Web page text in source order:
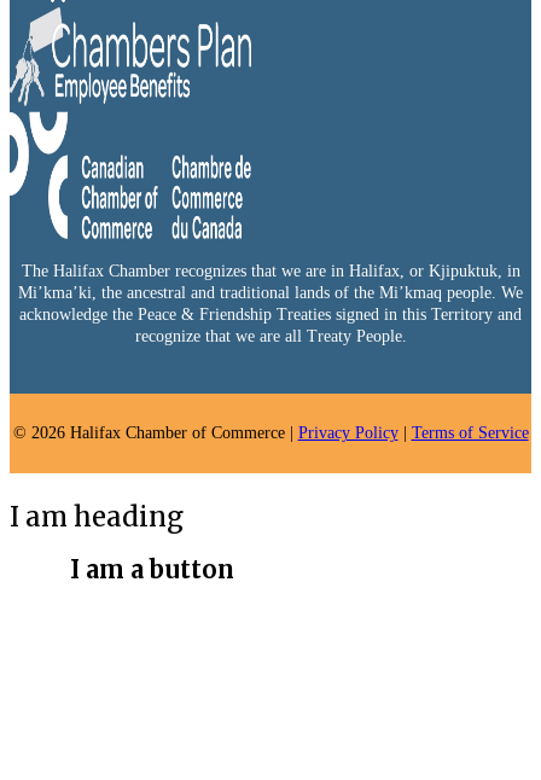
The Halifax Chamber recognizes that we are in Halifax, or Kjipuktuk, in
Mi’kma’ki, the ancestral and traditional lands of the Mi’kmaq people. We
acknowledge the Peace & Friendship Treaties signed in this Territory and
recognize that we are all Treaty People.
© 2026 Halifax Chamber of Commerce | Privacy Policy| Terms of Service
I am heading
I am a button